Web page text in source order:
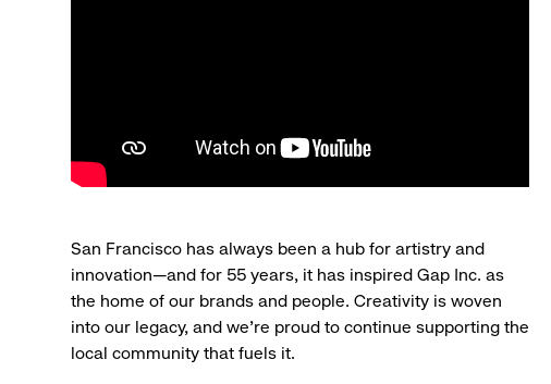
San Francisco has always been a hub for artistry and
innovation—and for 55 years, it has inspired Gap Inc. as
the home of our brands and people. Creativity is woven
into our legacy, and we’re proud to continue supporting the
local community that fuels it.